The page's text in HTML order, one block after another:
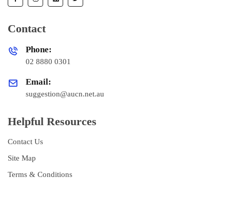
Contact
Phone:
02 8880 0301
Email:
suggestion@aucn.net.au
Helpful Resources
Contact Us
Site Map
Terms & Conditions